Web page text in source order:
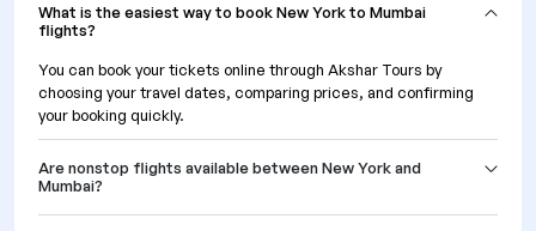
What is the easiest way to book New York to Mumbai
flights?
You can book your tickets online through Akshar Tours by
choosing your travel dates, comparing prices, and confirming
your booking quickly.
Are nonstop flights available between New York and
Mumbai?